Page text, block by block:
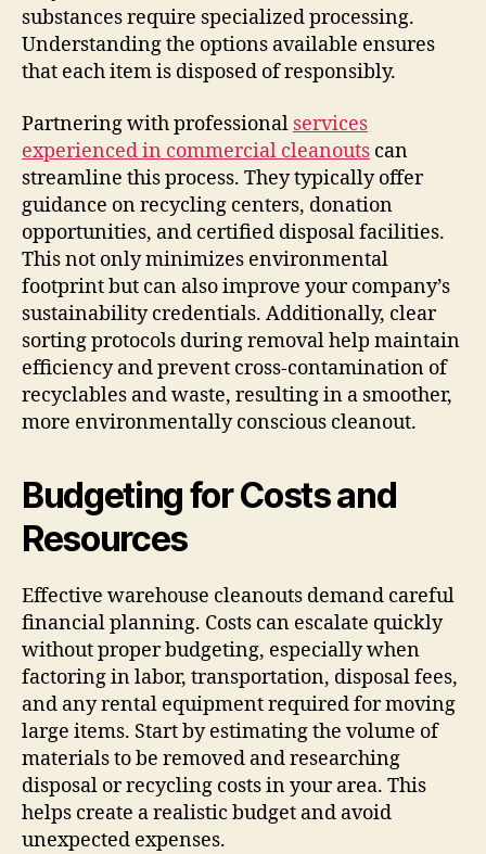
substances require specialized processing.
Understanding the options available ensures
that each item is disposed of responsibly.
Partnering with professional services
experienced in commercial cleanouts can
streamline this process. They typically offer
guidance on recycling centers, donation
opportunities, and certified disposal facilities.
This not only minimizes environmental
footprint but can also improve your company’s
sustainability credentials. Additionally, clear
sorting protocols during removal help maintain
efficiency and prevent cross-contamination of
recyclables and waste, resulting in a smoother,
more environmentally conscious cleanout.
Budgeting for Costs and
Resources
Effective warehouse cleanouts demand careful
financial planning. Costs can escalate quickly
without proper budgeting, especially when
factoring in labor, transportation, disposal fees,
and any rental equipment required for moving
large items. Start by estimating the volume of
materials to be removed and researching
disposal or recycling costs in your area. This
helps create a realistic budget and avoid
unexpected expenses.